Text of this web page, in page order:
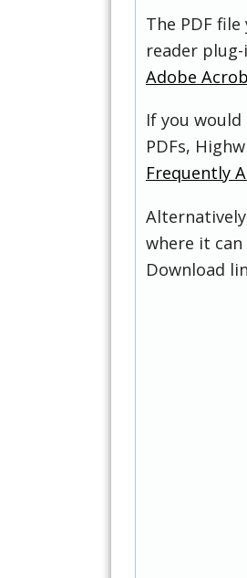
The PDF
reader
Adobe
If you
PDFs,
Frequently
where it can
Download